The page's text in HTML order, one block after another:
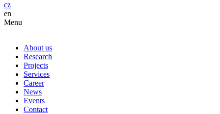
cz
en
Menu
About us
Research
Projects
Services
Career
News
Events
Contact